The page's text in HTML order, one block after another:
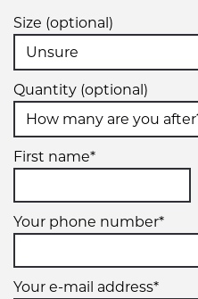
Size (optional)
Quantity (optional)
First name*
Your phone number*
Your e-mail address*